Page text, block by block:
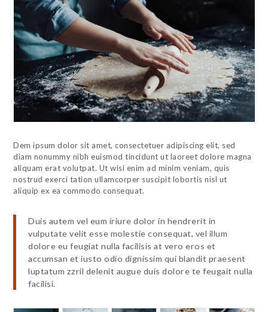
Dem ipsum dolor sit amet, consectetuer adipiscing elit, sed
diam nonummy nibh euismod tincidunt ut laoreet dolore magna
aliquam erat volutpat. Ut wisi enim ad minim veniam, quis
nostrud exerci tation ullamcorper suscipit lobortis nisl ut
aliquip ex ea commodo consequat.
Duis autem vel eum iriure dolor in hendrerit in
vulputate velit esse molestie consequat, vel illum
dolore eu feugiat nulla facilisis at vero eros et
accumsan et iusto odio dignissim qui blandit praesent
luptatum zzril delenit augue duis dolore te feugait nulla
facilisi.